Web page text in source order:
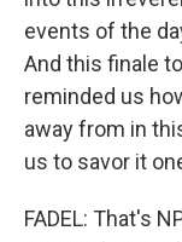
events of the
And this finale
reminded us
away from in
us to savor it
FADEL: That's